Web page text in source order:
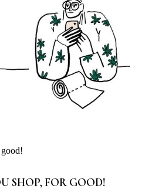
SHOP, FOR GOOD!